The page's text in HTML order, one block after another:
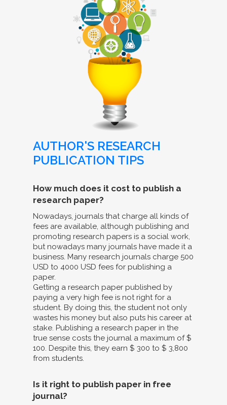
AUTHOR'S RESEARCH
PUBLICATION TIPS
How much does it cost to publish a
research paper?
Nowadays, journals that charge all kinds of
fees are available, although publishing and
promoting research papers is a social work,
but nowadays many journals have made it a
business. Many research journals charge 500
USD to 4000 USD fees for publishing a
paper.
Getting a research paper published by
paying a very high fee is not right for a
student. By doing this, the student not only
wastes his money but also puts his career at
stake. Publishing a research paper in the
true sense costs the journal a maximum of $
100. Despite this, they earn $ 300 to $ 3,800
from students.
Is it right to publish paper in free
journal?